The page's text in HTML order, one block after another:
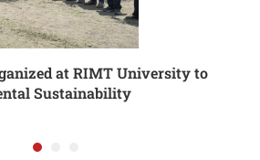
at RIMT University to
Sustainability